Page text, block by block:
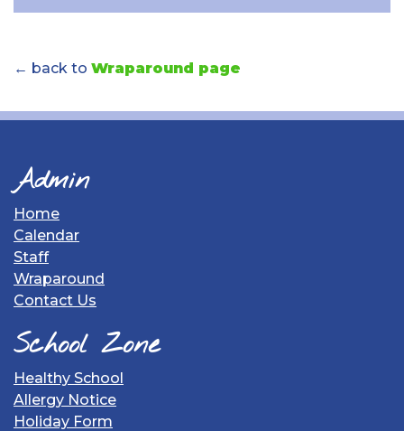
← back to Wraparound page
Admin
Home
Calendar
Staff
Wraparound
Contact Us
School Zone
Healthy School
Allergy Notice
Holiday Form